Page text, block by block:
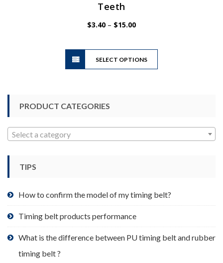
Teeth
$3.40 – $15.00Price
$15.00
SELECT OPTIONS
This
product
page
PRODUCT CATEGORIES
Select a category
TIPS
How to confirm the model of my timing belt?
Timing belt products performance
What is the difference between PU timing belt and rubber
timing belt ?